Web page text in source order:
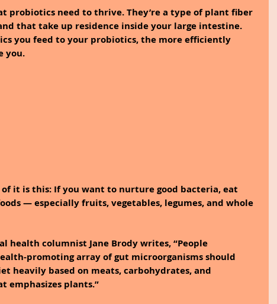
probiotics need to thrive. They’re a type of plant fiber
that take up residence inside your large intestine.
you feed to your probiotics, the more efficiently
you.
it is this: If you want to nurture good bacteria, eat
— especially fruits, vegetables, legumes, and whole
health columnist Jane Brody writes, “People
promoting array of gut microorganisms should
heavily based on meats, carbohydrates, and
emphasizes plants.”